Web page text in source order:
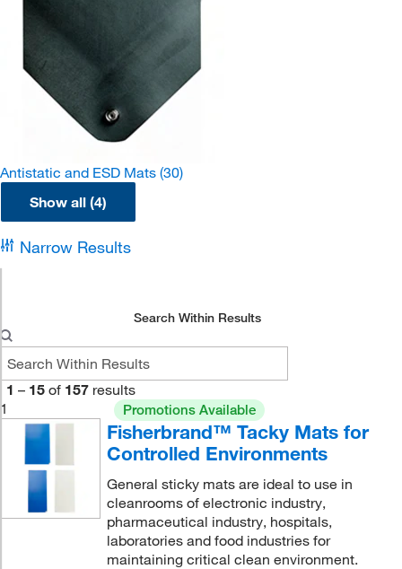
Antistatic and ESD Mats (30)
Show all (4)
Narrow Results
Search Within Results
1 – 15 of 157 results
1
Promotions Available
Fisherbrand™ Tacky Mats for
Controlled Environments
General sticky mats are ideal to use in
cleanrooms of electronic industry,
pharmaceutical industry, hospitals,
laboratories and food industries for
maintaining critical clean environment.